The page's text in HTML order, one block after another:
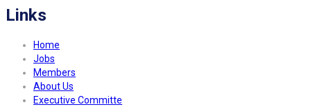
Links
Home
Jobs
Members
About Us
Executive Committe